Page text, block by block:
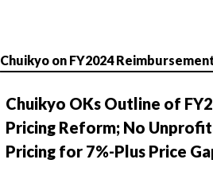
Chuikyo on FY2024
Chuikyo OKs Outline of
Pricing Reform; No
Pricing for 7%-Plus Price